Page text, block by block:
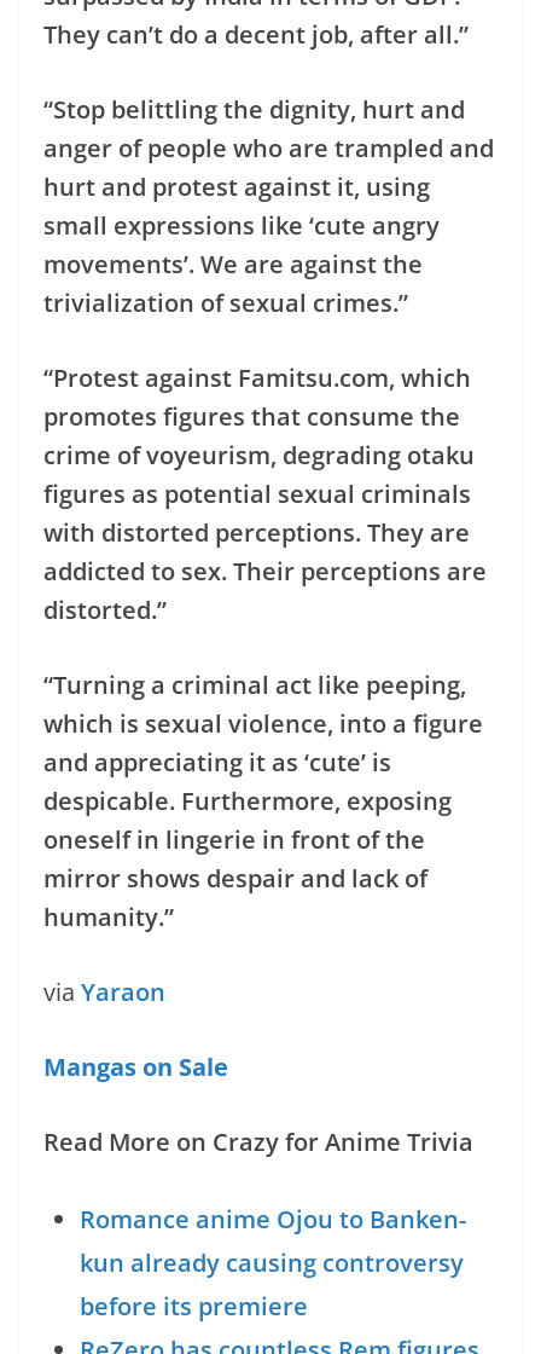
They can’t do a decent job, after all.”
“Stop belittling the dignity, hurt and
anger of people who are trampled and
hurt and protest against it, using
small expressions like ‘cute angry
movements’. We are against the
trivialization of sexual crimes.”
“Protest against Famitsu.com, which
promotes figures that consume the
crime of voyeurism, degrading otaku
figures as potential sexual criminals
with distorted perceptions. They are
addicted to sex. Their perceptions are
distorted.”
“Turning a criminal act like peeping,
which is sexual violence, into a figure
and appreciating it as ‘cute’ is
despicable. Furthermore, exposing
oneself in lingerie in front of the
mirror shows despair and lack of
humanity.”
via Yaraon
Mangas on Sale
Read More on Crazy for Anime Trivia
Romance anime Ojou to Banken-
kun already causing controversy
before its premiere